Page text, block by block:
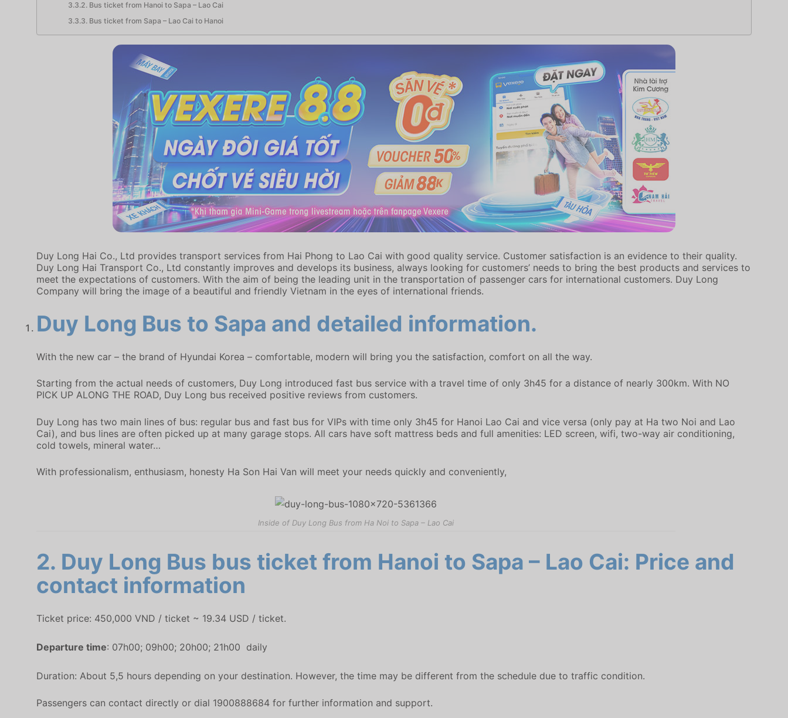
Bus ticket from Hanoi to Sapa – Lao Cai
Bus ticket from Sapa – Lao Cai to Hanoi
Duy Long Hai Co., Ltd provides transport services from Hai Phong to Lao Cai with good quality service. Customer satisfaction is an evidence to their quality.
Duy Long Hai Transport Co., Ltd constantly improves and develops its business, always looking for customers’ needs to bring the best products and services to
meet the expectations of customers. With the aim of being the leading unit in the transportation of passenger cars for international customers. Duy Long
Company will bring the image of a beautiful and friendly Vietnam in the eyes of international friends.
Duy Long Bus to Sapa and detailed information.
With the new car – the brand of Hyundai Korea – comfortable, modern will bring you the satisfaction, comfort on all the way.
Starting from the actual needs of customers, Duy Long introduced fast bus service with a travel time of only 3h45 for a distance of nearly 300km. With NO
PICK UP ALONG THE ROAD, Duy Long bus received positive reviews from customers.
Duy Long has two main lines of bus: regular bus and fast bus for VIPs with time only 3h45 for Hanoi Lao Cai and vice versa (only pay at Ha two Noi and Lao
Cai), and bus lines are often picked up at many garage stops. All cars have soft mattress beds and full amenities: LED screen, wifi, two-way air conditioning,
cold towels, mineral water…
With professionalism, enthusiasm, honesty Ha Son Hai Van will meet your needs quickly and conveniently,
Inside of Duy Long Bus from Ha Noi to Sapa – Lao Cai
2. Duy Long Bus bus ticket from Hanoi to Sapa – Lao Cai: Price and
contact information
Ticket price: 450,000 VND / ticket ~ 19.34 USD / ticket.
Departure time: 07h00; 09h00; 20h00; 21h00 daily
Duration: About 5,5 hours depending on your destination. However, the time may be different from the schedule due to traffic condition.
Passengers can contact directly or dial 1900888684 for further information and support.